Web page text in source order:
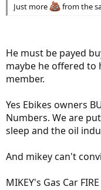
Just more
from the
He must be payed
maybe he offered to
member.
Yes Ebikes owners
Numbers. We are
sleep and the oil
And mikey can't
MIKEY's Gas Car FIRE